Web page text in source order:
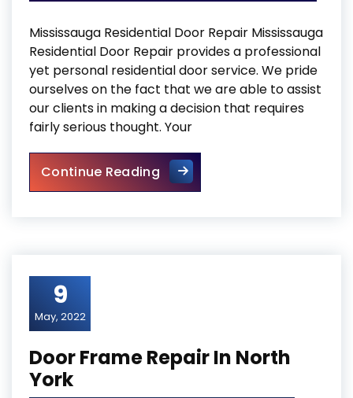
Mississauga Residential Door Repair Mississauga
Residential Door Repair provides a professional
yet personal residential door service. We pride
ourselves on the fact that we are able to assist
our clients in making a decision that requires
fairly serious thought. Your
Continue ReadingMississauga Residential
9
May, 2022
Door Frame Repair In North
York